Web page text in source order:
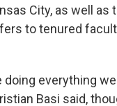
City, as well
to tenured
doing everything
Basi said,